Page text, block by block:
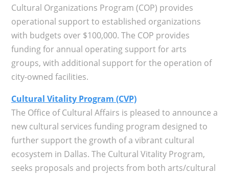
Cultural Organizations Program (COP) provides
operational support to established organizations
with budgets over $100,000. The COP provides
funding for annual operating support for arts
groups, with additional support for the operation of
city-owned facilities.
Cultural Vitality Program (CVP)
The Office of Cultural Affairs is pleased to announce a
new cultural services funding program designed to
further support the growth of a vibrant cultural
ecosystem in Dallas. The Cultural Vitality Program,
seeks proposals and projects from both arts/cultural